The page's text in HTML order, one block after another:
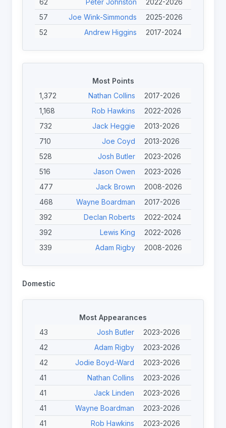
62
Peter Johnston
2022-2026
57
Joe Wink-Simmonds
2025-2026
52
Andrew Higgins
2017-2024
41
Ewan Clibbens
2023-2026
Bayley McKenna
40
Nicolas Clausells
2013-2024
39
Calum Davidson
2023-2026
38
Lionel Alazard
2013-2024
33
Kieron Johnson
2023-2026
31
Finley O'Neill
2023-2026
31
Gilles Clausells 2013-2024
Most Points
1,372
Nathan Collins
2017-2026
1,168
Rob Hawkins
2022-2026
732
Jack Heggie
2013-2026
710
Joe Coyd
2013-2026
528
Josh Butler
2023-2026
516
Jason Owen
2023-2026
477
Jack Brown
2008-2026
468
Wayne Boardman
2017-2026
392
Declan Roberts
2022-2024
392
Lewis King
2022-2026
339
Adam Rigby
2008-2026
Joe Calcott
258
Calum Davidson
2023-2026
248
Jérémy Bourson
2022-2024
244
Peter Johnston
2022-2026
244
Nicolas Clausells 2013-2024
Domestic
Most Appearances
43
Josh Butler
2023-2026
42
Adam Rigby
2023-2026
42
Jodie Boyd-Ward
2023-2026
41
Nathan Collins
2023-2026
41
Jack Linden
2023-2026
41
Wayne Boardman
2023-2026
41
Rob Hawkins
2023-2026